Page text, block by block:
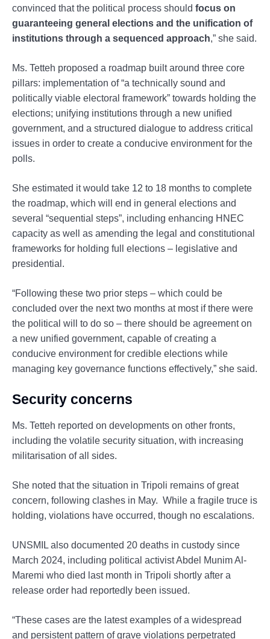
convinced that the political process should focus on
guaranteeing general elections and the unification of
institutions through a sequenced approach,” she said.
Ms. Tetteh proposed a roadmap built around three core
pillars: implementation of “a technically sound and
politically viable electoral framework” towards holding the
elections; unifying institutions through a new unified
government, and a structured dialogue to address critical
issues in order to create a conducive environment for the
polls.
She estimated it would take 12 to 18 months to complete
the roadmap, which will end in general elections and
several “sequential steps”, including enhancing HNEC
capacity as well as amending the legal and constitutional
frameworks for holding full elections – legislative and
presidential.
“Following these two prior steps – which could be
concluded over the next two months at most if there were
the political will to do so – there should be agreement on
a new unified government, capable of creating a
conducive environment for credible elections while
managing key governance functions effectively,” she said.
Security concerns
Ms. Tetteh reported on developments on other fronts,
including the volatile security situation, with increasing
militarisation of all sides.
She noted that the situation in Tripoli remains of great
concern, following clashes in May. While a fragile truce is
holding, violations have occurred, though no escalations.
UNSMIL also documented 20 deaths in custody since
March 2024, including political activist Abdel Munim Al-
Maremi who died last month in Tripoli shortly after a
release order had reportedly been issued.
“These cases are the latest examples of a widespread
and persistent pattern of grave violations perpetrated